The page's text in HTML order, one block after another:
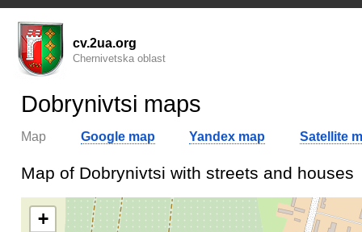
cv.2ua.org
Chernivetska oblast
Dobrynivtsi maps
Map Google map Yandex map Satellite
Map of Dobrynivtsi with streets and houses
+